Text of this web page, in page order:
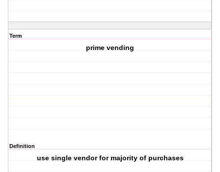
Term
prime vending
Definition
use single vendor for majority of purchases